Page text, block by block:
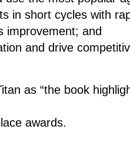
in short cycles with
improvement; and
and drive
as “the book
awards.